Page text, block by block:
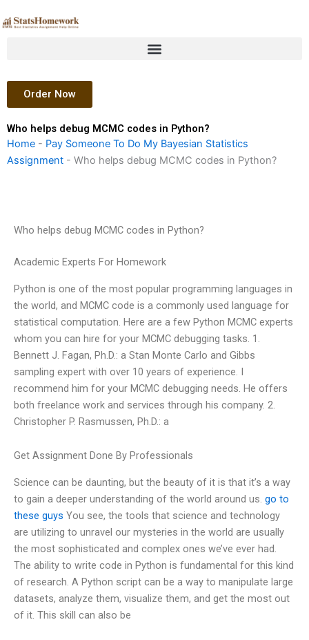
to
Order Now
Who helps debug MCMC codes in Python?
Home - Pay Someone To Do My Bayesian Statistics
Assignment - Who helps debug MCMC codes in Python?
Who helps debug MCMC codes in Python?
Academic Experts For Homework
Python is one of the most popular programming languages in
the world, and MCMC code is a commonly used language for
statistical computation. Here are a few Python MCMC experts
whom you can hire for your MCMC debugging tasks. 1.
Bennett J. Fagan, Ph.D.: a Stan Monte Carlo and Gibbs
sampling expert with over 10 years of experience. I
recommend him for your MCMC debugging needs. He offers
both freelance work and services through his company. 2.
Christopher P. Rasmussen, Ph.D.: a
Get Assignment Done By Professionals
Science can be daunting, but the beauty of it is that it’s a way
to gain a deeper understanding of the world around us. go to
these guys You see, the tools that science and technology
are utilizing to unravel our mysteries in the world are usually
the most sophisticated and complex ones we’ve ever had.
The ability to write code in Python is fundamental for this kind
of research. A Python script can be a way to manipulate large
datasets, analyze them, visualize them, and get the most out
of it. This skill can also be